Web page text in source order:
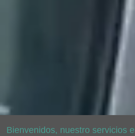
Bienvenidos, nuestro servicios